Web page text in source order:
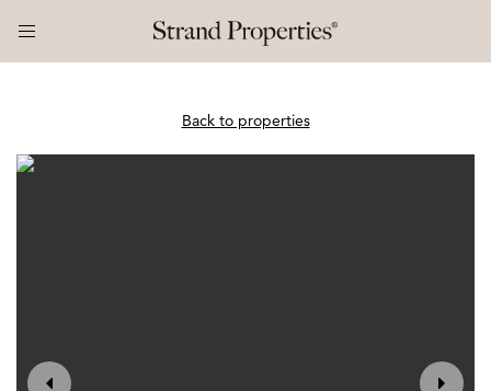
Back to properties